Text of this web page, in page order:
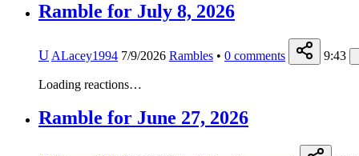
Ramble for July 8, 2026
U ALacey1994 7/9/2026 Rambles • 0 comments 9:43
Loading reactions…
Ramble for June 27, 2026